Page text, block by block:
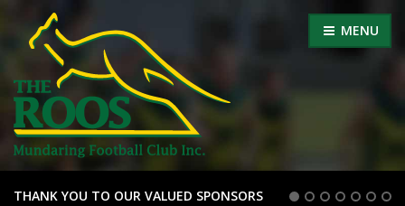
MENU
THANK YOU TO OUR VALUED SPONSORS